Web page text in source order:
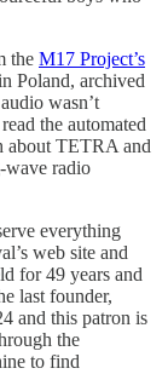
the M17 Project’s
Poland, archived
wasn’t
the automated
about TETRA and
wave radio
everything
web site and
for 49 years and
last founder,
and this patron is
the
to find